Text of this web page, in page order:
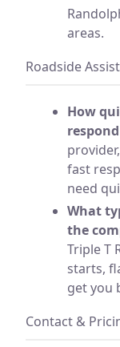
areas.
Roadside
How
fast
need
What
the
Triple T
starts,
get you
Contact &